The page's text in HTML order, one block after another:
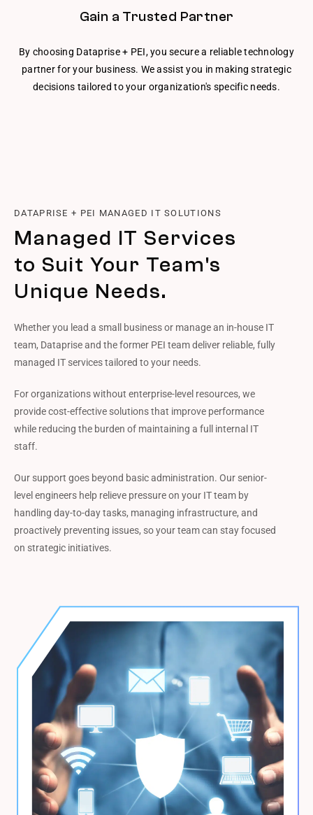
Gain a Trusted Partner
By choosing Dataprise + PEI, you secure a reliable technology
partner for your business. We assist you in making strategic
decisions tailored to your organization's specific needs.
DATAPRISE + PEI MANAGED IT SOLUTIONS
Managed IT Services
to Suit Your Team's
Unique Needs.
Whether you lead a small business or manage an in-house IT
team, Dataprise and the former PEI team deliver reliable, fully
managed IT services tailored to your needs.
For organizations without enterprise-level resources, we
provide cost-effective solutions that improve performance
while reducing the burden of maintaining a full internal IT
staff.
Our support goes beyond basic administration. Our senior-
level engineers help relieve pressure on your IT team by
handling day-to-day tasks, managing infrastructure, and
proactively preventing issues, so your team can stay focused
on strategic initiatives.